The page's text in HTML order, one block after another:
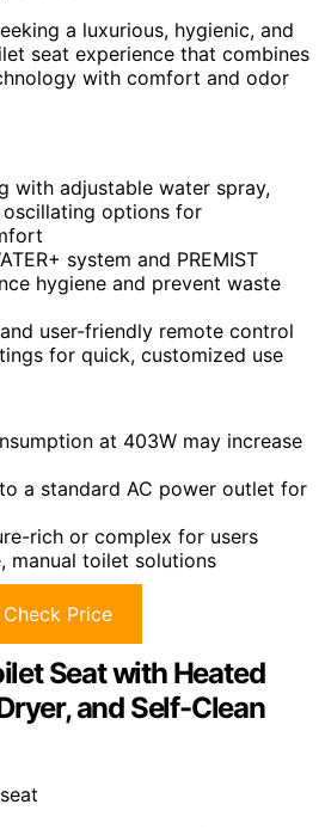
a luxurious, hygienic, and
seat experience that combines
with comfort and odor
with adjustable water spray,
options for
system and PREMIST
hygiene and prevent waste
user-friendly remote control
for quick, customized use
at 403W may increase
a standard AC power outlet for
rich or complex for users
manual toilet solutions
Check Price
Seat with Heated
and Self-Clean